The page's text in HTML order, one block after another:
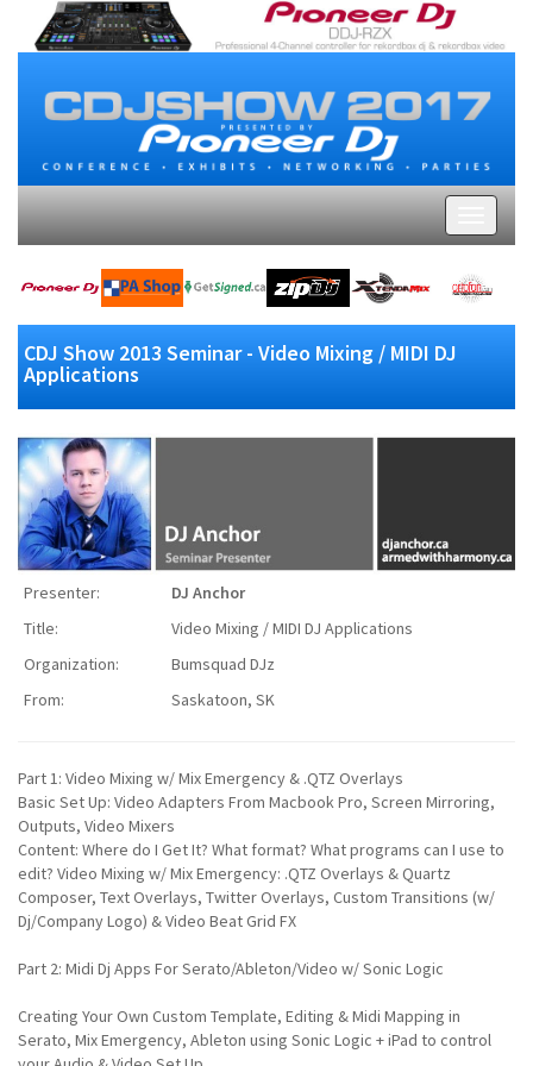
CDJ Show 2013 Seminar - Video Mixing / MIDI DJ
Applications
Presenter:
DJ Anchor
Title:
Video Mixing / MIDI DJ Applications
Organization:
Bumsquad DJz
From:
Saskatoon, SK
Part 1: Video Mixing w/ Mix Emergency & .QTZ Overlays
Basic Set Up: Video Adapters From Macbook Pro, Screen Mirroring,
Outputs, Video Mixers
Content: Where do I Get It? What format? What programs can I use to
edit? Video Mixing w/ Mix Emergency: .QTZ Overlays & Quartz
Composer, Text Overlays, Twitter Overlays, Custom Transitions (w/
Dj/Company Logo) & Video Beat Grid FX
Part 2: Midi Dj Apps For Serato/Ableton/Video w/ Sonic Logic
Creating Your Own Custom Template, Editing & Midi Mapping in
Serato, Mix Emergency, Ableton using Sonic Logic + iPad to control